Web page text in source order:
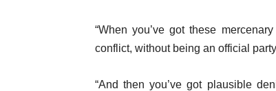
“When you’ve got these
conflict, without being an official
“And then you’ve got plausible